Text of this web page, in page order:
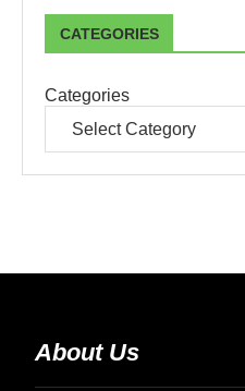
CATEGORIES
Categories
About Us